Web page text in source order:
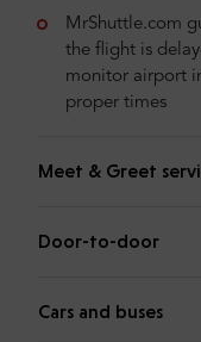
MrShuttle.com
the flight is
monitor airport
proper times
Meet & Greet
Door-to-door
Cars and buses